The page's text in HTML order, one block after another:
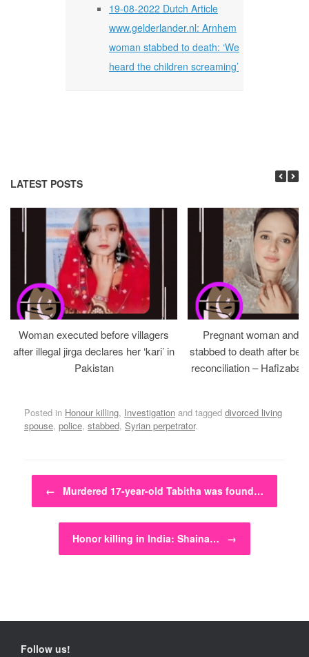
19-08-2022 Dutch Article
www.gelderlander.nl: Arnhem
woman stabbed to death: ‘We
heard the children screaming’
LATEST POSTS
Woman executed before villagers
after illegal jirga declares her ‘kari’ in
Pakistan
Pregnant woman and
stabbed to death after
reconciliation –
Posted in Honour killing, Investigation and tagged divorced living
spouse, police, stabbed, Syrian perpetrator.
Post navigation
← Murdered 17-year-old Tabitha was found…
Honor killing in India: Shaina… →
Follow us!